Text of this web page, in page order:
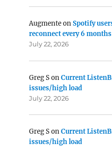
AugmenteonSpotify
reconnect every 6
July 22, 2026
Greg SonCurrent
issues/high load
July 22, 2026
Greg SonCurrent
issues/high load